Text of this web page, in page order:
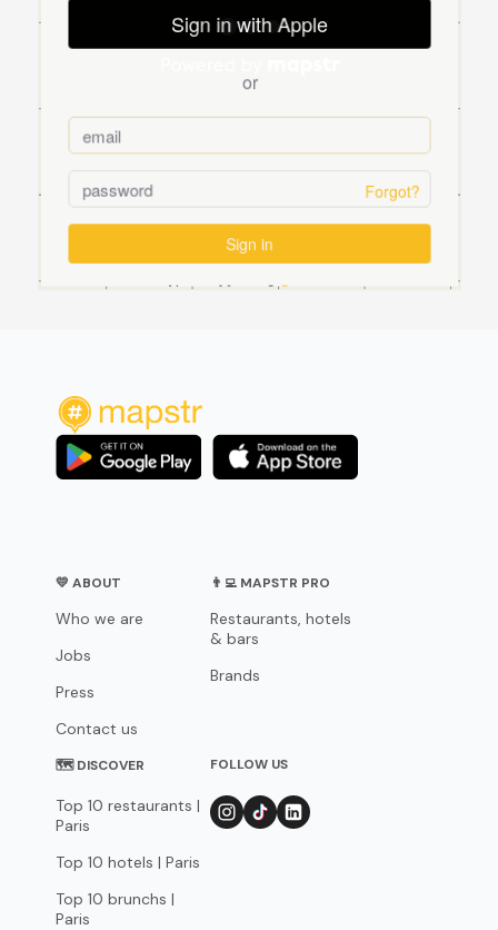
💛 ABOUT
Who we are
Jobs
Press
Contact us
👨‍💻 MAPSTR PRO
Restaurants, hotels
& bars
Brands
🗺 DISCOVER
Top 10 restaurants |
Paris
Top 10 hotels | Paris
Top 10 brunchs |
Paris
FOLLOW US